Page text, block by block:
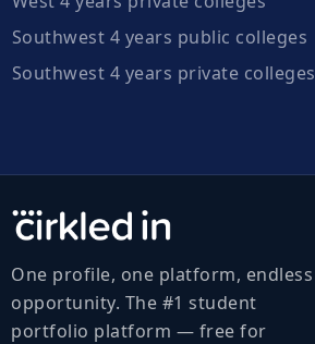
Southwest 4 years public colleges
Southwest 4 years private colleges
One profile, one platform, endless
opportunity. The #1 student
portfolio platform — free for